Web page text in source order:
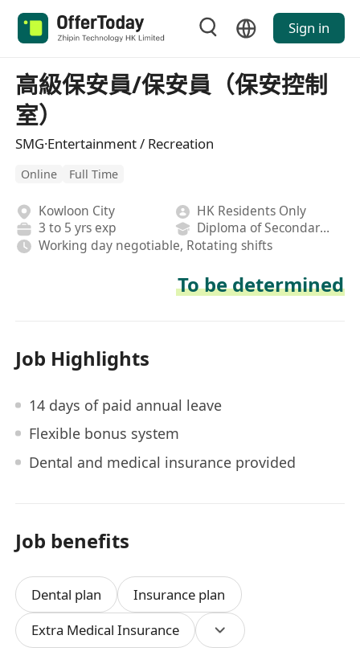
Sign in
高級保安員/保安員（保安控制
室）
SMG·Entertainment / Recreation
Online Full Time
Kowloon City
HK Residents Only
3 to 5 yrs exp
Diploma of Secondary School
Working day negotiable, Rotating shifts
To be determined
Job Highlights
14 days of paid annual leave
Flexible bonus system
Dental and medical insurance provided
Job benefits
Dental plan
Insurance plan
Extra Medical Insurance